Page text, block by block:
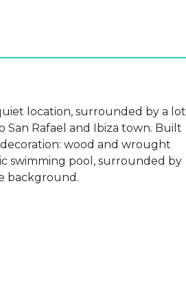
location, surrounded by a lot
Rafael and Ibiza town. Built
wood and wrought
swimming pool, surrounded by
background.